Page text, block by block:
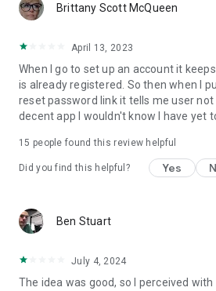
Brittany Scott McQueen
April 13, 2023
When I go to set up an account it
is already registered. So then when I
reset password link it tells me user
decent app I wouldn't know I have yet
15 people found this review helpful
Did you find this helpful? Yes
Ben Stuart
July 4, 2024
The idea was good, so I perceived